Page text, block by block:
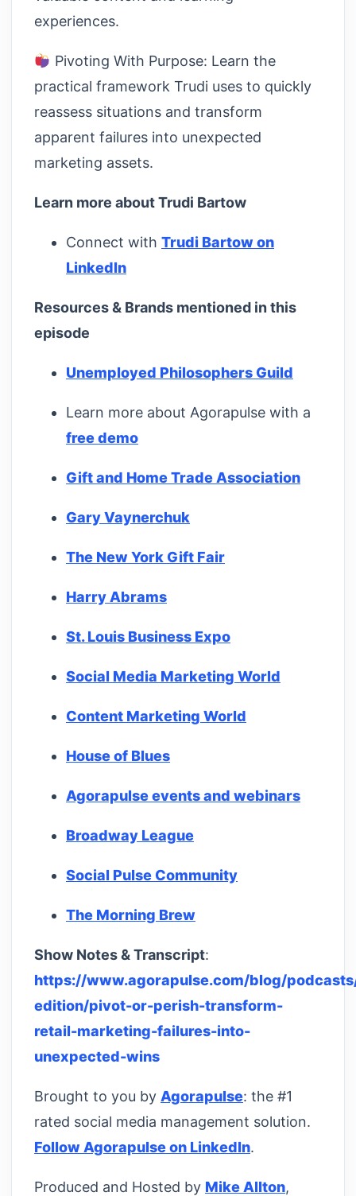
experiences.
Pivoting With Purpose: Learn the
practical framework Trudi uses to quickly
reassess situations and transform
apparent failures into unexpected
marketing assets.
Learn more about Trudi Bartow
Connect with Trudi Bartow on
LinkedIn
Resources & Brands mentioned in this
episode
Unemployed Philosophers Guild
Learn more about Agorapulse with a
free demo
Gift and Home Trade Association
Gary Vaynerchuk
The New York Gift Fair
Harry Abrams
St. Louis Business Expo
Social Media Marketing World
Content Marketing World
House of Blues
Agorapulse events and webinars
Broadway League
Social Pulse Community
The Morning Brew
Show Notes & Transcript:
https://www.agorapulse.com/blog/
edition/pivot-or-perish-transform-
retail-marketing-failures-into-
unexpected-wins
Brought to you by Agorapulse: the #1
rated social media management solution.
Follow Agorapulse on LinkedIn.
Produced and Hosted by Mike Allton,